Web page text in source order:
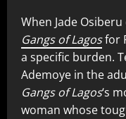
When Jade
Gangs of Lagosfor
a specific burden.
Ademoye in the
Gangs of Lagos‘s
woman whose